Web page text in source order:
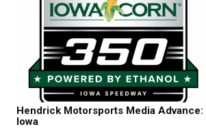
Hendrick Motorsports Media Advance:
Iowa